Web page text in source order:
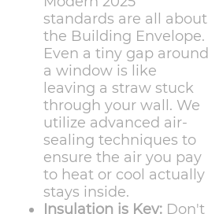
standards are all about
the Building Envelope.
Even a tiny gap around
a window is like
leaving a straw stuck
through your wall. We
utilize advanced air-
sealing techniques to
ensure the air you pay
to heat or cool actually
stays inside.
Insulation is Key: Don't